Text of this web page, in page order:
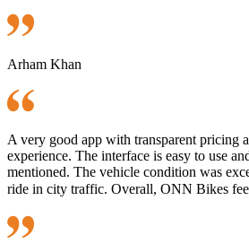
Arham Khan
A very good app with transparent pricing
experience. The interface is easy to use
mentioned. The vehicle condition was
ride in city traffic. Overall, ONN Bikes